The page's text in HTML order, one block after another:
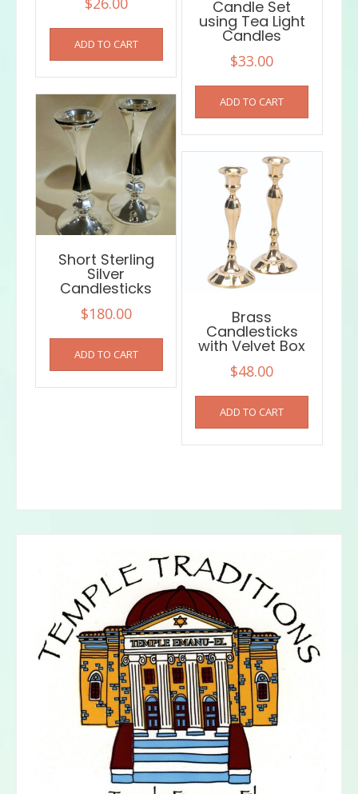
ADD TO CART
Candle Set
using Tea Light
Candles
$33.00
ADD TO CART
Short Sterling
Silver
Candlesticks
$180.00
ADD TO CART
Brass
Candlesticks
with Velvet Box
$48.00
ADD TO CART